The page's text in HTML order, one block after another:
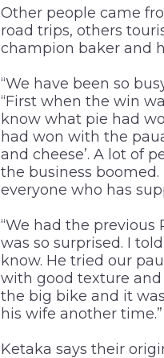
Other people came
road trips, others
champion baker and
“We have been so
“First when the win
know what pie had
had won with the
and cheese’. A lot of
the business boomed.
everyone who has
“We had the
was so surprised. I
know. He tried our
with good texture
the big bike and it
his wife another time.”
Ketaka says their